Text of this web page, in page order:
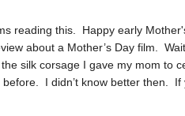
reading this. Happy early
about a Mother’s Day film.
silk corsage I gave my mom to
I didn’t know better then. If